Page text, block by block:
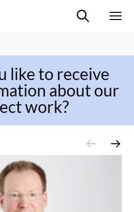
Suche ein-/
like to receive
about our
work?